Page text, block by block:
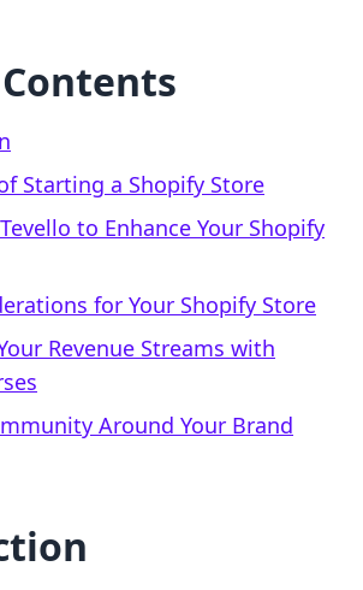
Starting a Shopify Store
to Enhance Your Shopify
for Your Shopify Store
Revenue Streams with
Around Your Brand